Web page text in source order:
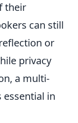
their
can still
or
privacy
a multi-
essential in